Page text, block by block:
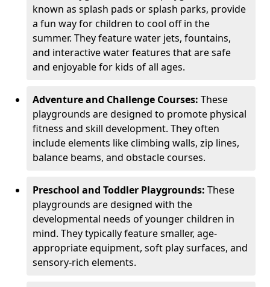
known as splash pads or splash parks, provide
a fun way for children to cool off in the
summer. They feature water jets, fountains,
and interactive water features that are safe
and enjoyable for kids of all ages.
Adventure and Challenge Courses: These
playgrounds are designed to promote physical
fitness and skill development. They often
include elements like climbing walls, zip lines,
balance beams, and obstacle courses.
Preschool and Toddler Playgrounds: These
playgrounds are designed with the
developmental needs of younger children in
mind. They typically feature smaller, age-
appropriate equipment, soft play surfaces, and
sensory-rich elements.